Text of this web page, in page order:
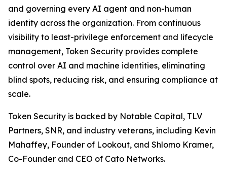
and governing every AI agent and non-human
identity across the organization. From continuous
visibility to least-privilege enforcement and lifecycle
management, Token Security provides complete
control over AI and machine identities, eliminating
blind spots, reducing risk, and ensuring compliance at
scale.
Token Security is backed by Notable Capital, TLV
Partners, SNR, and industry veterans, including Kevin
Mahaffey, Founder of Lookout, and Shlomo Kramer,
Co-Founder and CEO of Cato Networks.